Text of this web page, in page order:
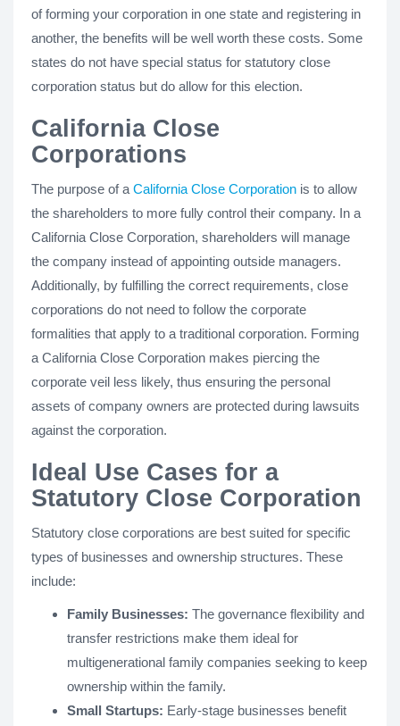
of forming your corporation in one state and registering in
another, the benefits will be well worth these costs. Some
states do not have special status for statutory close
corporation status but do allow for this election.
California Close
Corporations
The purpose of a California Close Corporation is to allow
the shareholders to more fully control their company. In a
California Close Corporation, shareholders will manage
the company instead of appointing outside managers.
Additionally, by fulfilling the correct requirements, close
corporations do not need to follow the corporate
formalities that apply to a traditional corporation. Forming
a California Close Corporation makes piercing the
corporate veil less likely, thus ensuring the personal
assets of company owners are protected during lawsuits
against the corporation.
Ideal Use Cases for a
Statutory Close Corporation
Statutory close corporations are best suited for specific
types of businesses and ownership structures. These
include:
Family Businesses: The governance flexibility and
transfer restrictions make them ideal for
multigenerational family companies seeking to keep
ownership within the family.
Small Startups: Early-stage businesses benefit